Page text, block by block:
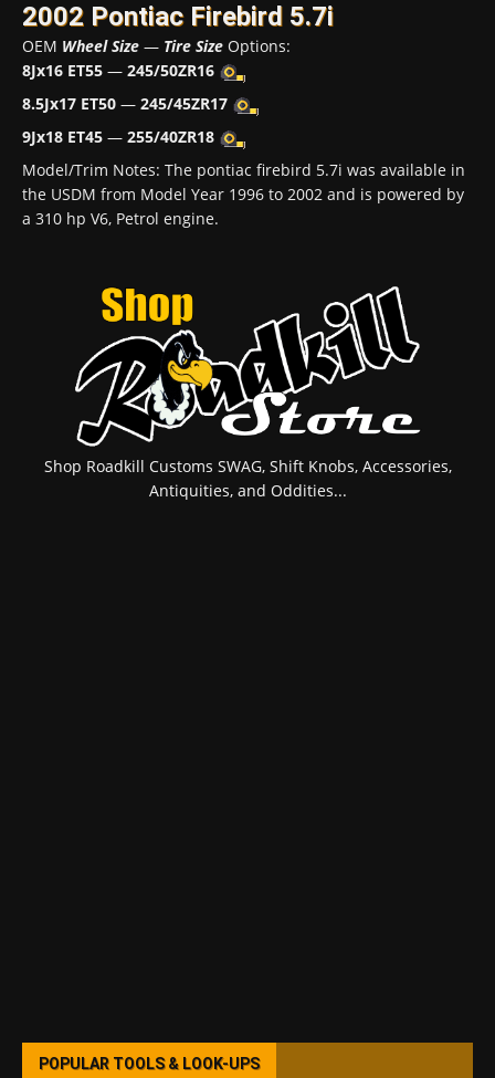
2002 Pontiac Firebird 5.7i
OEM Wheel Size — Tire Size Options:
8Jx16 ET55 — 245/50ZR16
8.5Jx17 ET50 — 245/45ZR17
9Jx18 ET45 — 255/40ZR18
Model/Trim Notes: The pontiac firebird 5.7i was available in
the USDM from Model Year 1996 to 2002 and is powered by
a 310 hp V6, Petrol engine.
Shop Roadkill Customs SWAG, Shift Knobs, Accessories,
Antiquities, and Oddities...
POPULAR TOOLS & LOOK-UPS